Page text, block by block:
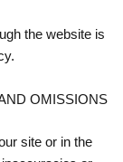
the website is
OMISSIONS
site or in the